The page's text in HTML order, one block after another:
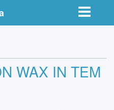
Toggle
WAX IN TEM